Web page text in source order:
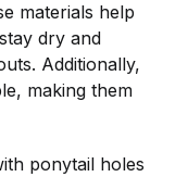
materials help
dry and
Additionally,
making them
ponytail holes